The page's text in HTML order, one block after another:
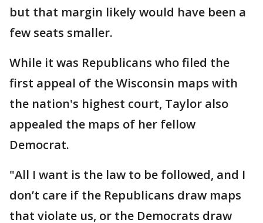
but that margin likely would have been a
few seats smaller.
While it was Republicans who filed the
first appeal of the Wisconsin maps with
the nation's highest court, Taylor also
appealed the maps of her fellow
Democrat.
"All I want is the law to be followed, and I
don’t care if the Republicans draw maps
that violate us, or the Democrats draw